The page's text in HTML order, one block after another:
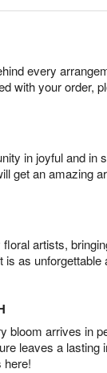
every
with your order,
in joyful and in
get an amazing
artists,
is as unforgettable
bloom arrives in
leaves a lasting
here!